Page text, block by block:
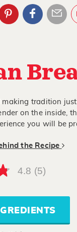
tradition
on the inside,
you will be
the Recipe
4.8 (5)